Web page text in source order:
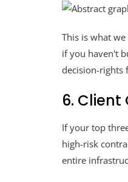
This is what we
if you haven't
decision-rights
6. Client
If your top
high-risk
entire